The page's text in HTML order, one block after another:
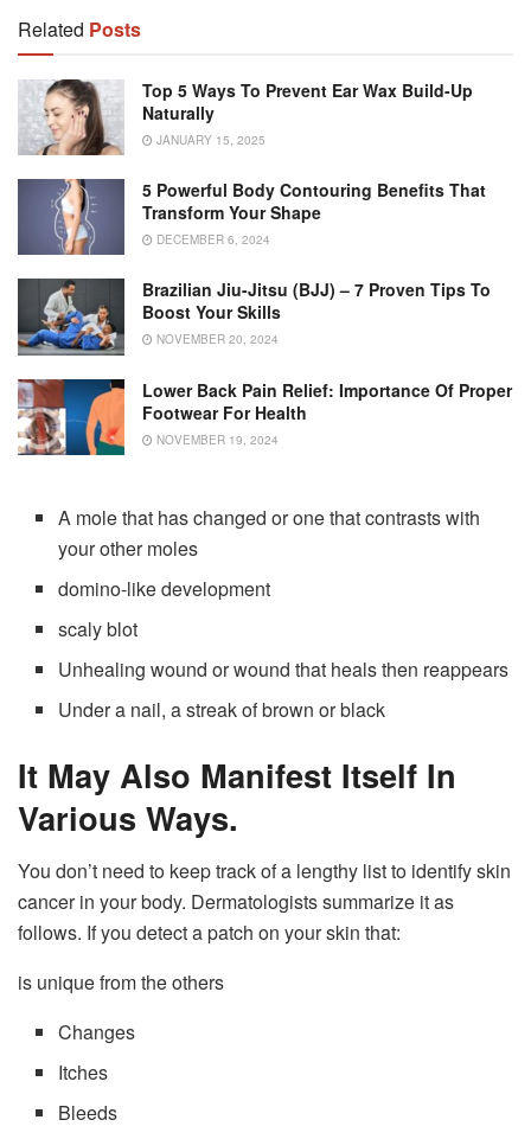
Related Posts
Top 5 Ways To Prevent Ear Wax Build-Up
Naturally
JANUARY 15, 2025
5 Powerful Body Contouring Benefits That
Transform Your Shape
DECEMBER 6, 2024
Brazilian Jiu-Jitsu (BJJ) – 7 Proven Tips To
Boost Your Skills
NOVEMBER 20, 2024
Lower Back Pain Relief: Importance Of Proper
Footwear For Health
NOVEMBER 19, 2024
A mole that has changed or one that contrasts with
your other moles
domino-like development
scaly blot
Unhealing wound or wound that heals then reappears
Under a nail, a streak of brown or black
It May Also Manifest Itself In
Various Ways.
You don’t need to keep track of a lengthy list to identify skin
cancer in your body. Dermatologists summarize it as
follows. If you detect a patch on your skin that:
is unique from the others
Changes
Itches
Bleeds